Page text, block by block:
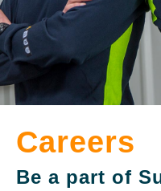
Careers
Be a part of